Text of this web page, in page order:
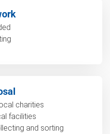
charities
facilities
and sorting